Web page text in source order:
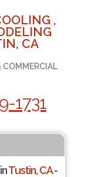
,
CA
COMMERCIAL
1731
Tustin, CA-